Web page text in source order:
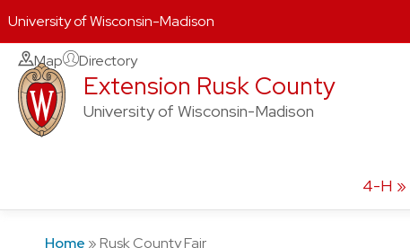
Skip
content
Map Directory
Extension Rusk County
University of Wisconsin-Madison
4-H
Home »Rusk County Fair
University of Wisconsin-Madison